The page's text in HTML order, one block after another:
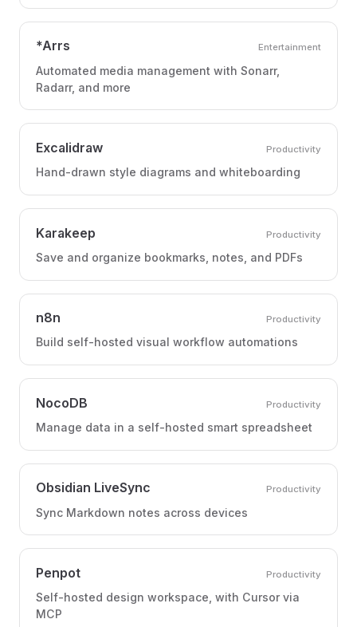
*Arrs Entertainment
Automated media management with Sonarr,
Radarr, and more
Excalidraw Productivity
Hand-drawn style diagrams and whiteboarding
Karakeep Productivity
Save and organize bookmarks, notes, and PDFs
n8n Productivity
Build self-hosted visual workflow automations
NocoDB Productivity
Manage data in a self-hosted smart spreadsheet
Obsidian LiveSync Productivity
Sync Markdown notes across devices
Penpot Productivity
Self-hosted design workspace, with Cursor via
MCP